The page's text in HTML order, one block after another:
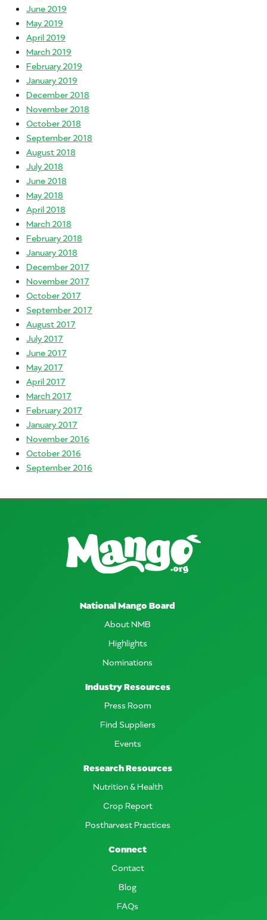
June 2019
May 2019
April 2019
March 2019
February 2019
January 2019
December 2018
November 2018
October 2018
September 2018
August 2018
July 2018
June 2018
May 2018
April 2018
March 2018
February 2018
January 2018
December 2017
November 2017
October 2017
September 2017
August 2017
July 2017
June 2017
May 2017
April 2017
March 2017
February 2017
January 2017
November 2016
October 2016
September 2016
National Mango Board
About NMB
Highlights
Nominations
Industry Resources
Press Room
Find Suppliers
Events
Research Resources
Nutrition & Health
Crop Report
Postharvest Practices
Connect
Contact
Blog
FAQs